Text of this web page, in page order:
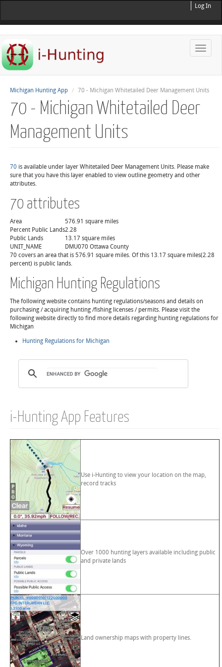
Log In
Toggle
Michigan Hunting App 70 - Michigan Whitetailed Deer Management Units
70 - Michigan Whitetailed Deer
Management Units
70 is available under layer Whitetailed Deer Management Units. Please make
sure that you have this layer enabled to view outline geometry and other
attributes.
70 attributes
Area
576.91 square miles
Percent Public Lands2.28
Public Lands
13.17 square miles
UNIT_NAME
DMU070 Ottawa County
70 covers an area that is 576.91 square miles. Of this 13.17 square miles(2.28
percent) is public lands.
Michigan Hunting Regulations
The following website contains hunting regulations/seasons and details on
purchasing / acquiring hunting /fishing licenses / permits. Please visit the
following website directly to find more details regarding hunting regulations for
Michigan
Hunting Regulations for Michigan
i-Hunting App Features
Use i-Hunting to view your location on the map,
record tracks
Over 1000 hunting layers available including public
and private lands
Land ownership maps with property lines.